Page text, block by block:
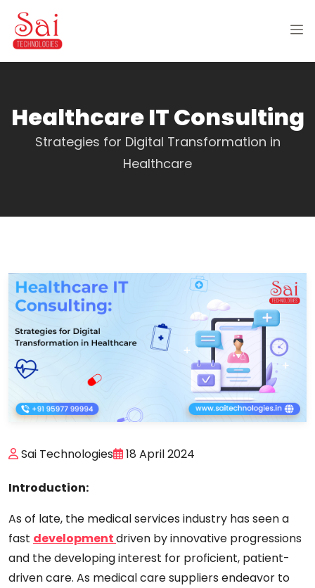
Healthcare IT Consulting
Strategies for Digital Transformation in
Healthcare
Sai Technologies 18 April 2024
Introduction:
As of late, the medical services industry has seen a
fast developmentdriven by innovative progressions
and the developing interest for proficient, patient-
driven care. As medical care suppliers endeavor to